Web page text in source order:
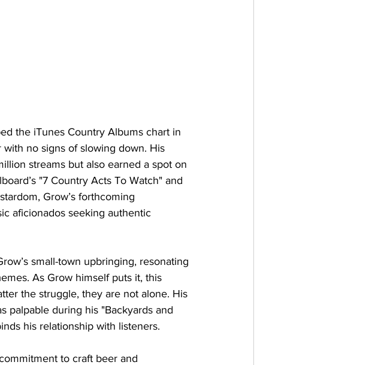
the iTunes Country Albums chart in
no signs of slowing down. His
streams but also earned a spot on
"7 Country Acts To Watch" and
Grow’s forthcoming
aficionados seeking authentic
small-town upbringing, resonating
As Grow himself puts it, this
the struggle, they are not alone. His
palpable during his "Backyards and
his relationship with listeners.
to craft beer and